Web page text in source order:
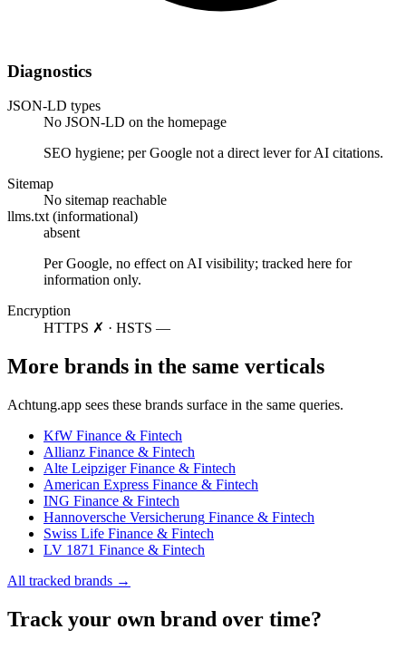
Diagnostics
JSON-LD types
No JSON-LD on the homepage
SEO hygiene; per Google not a direct lever for AI citations.
Sitemap
No sitemap reachable
llms.txt (informational)
absent
Per Google, no effect on AI visibility; tracked here for
information only.
Encryption
HTTPS ✗ · HSTS —
More brands in the same verticals
Achtung.app sees these brands surface in the same queries.
KfW Finance & Fintech
Allianz Finance & Fintech
Alte Leipziger Finance & Fintech
American Express Finance & Fintech
ING Finance & Fintech
Hannoversche Versicherung Finance & Fintech
Swiss Life Finance & Fintech
LV 1871 Finance & Fintech
All tracked brands →
Track your own brand over time?